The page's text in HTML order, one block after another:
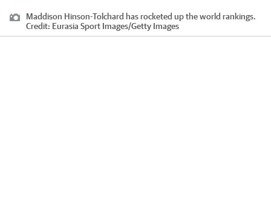
Maddison Hinson-Tolchard has rocketed up the world rankings.
Credit: Eurasia Sport Images/Getty Images